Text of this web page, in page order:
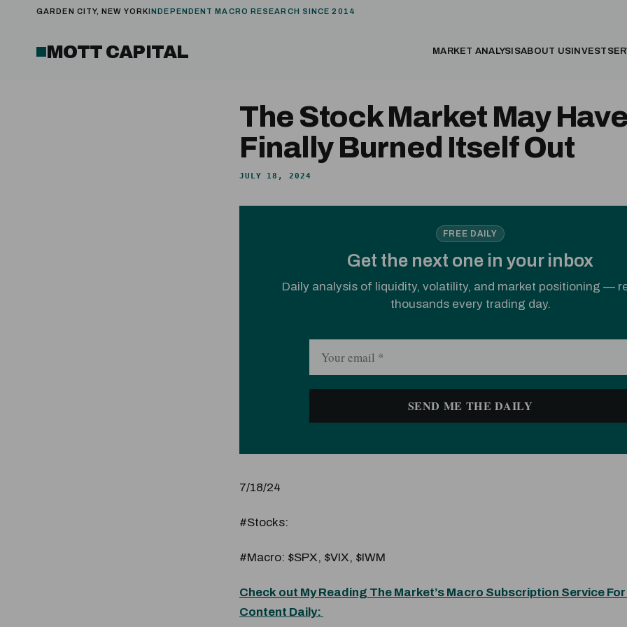
GARDEN CITY, NEW YORKINDEPENDENT MACRO RESEARCH SINCE 2014
MOTT CAPITAL MARKET ANALYSISABOUT US INVEST
The Stock Market May
Finally Burned Itself Out
JULY 18, 2024
FREE DAILY
Get the next one in your inbox
Daily analysis of liquidity, volatility, and market positioning —
thousands every trading day.
7/18/24
#Stocks:
#Macro: $SPX, $VIX, $IWM
Check out My Reading The Market’s Macro Subscription Service
Content Daily: